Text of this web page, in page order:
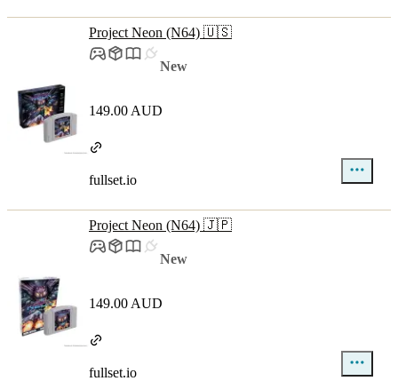
Project Neon (N64) 🇺🇸
New
149.00 AUD
fullset.io
Project Neon (N64) 🇯🇵
New
149.00 AUD
fullset.io